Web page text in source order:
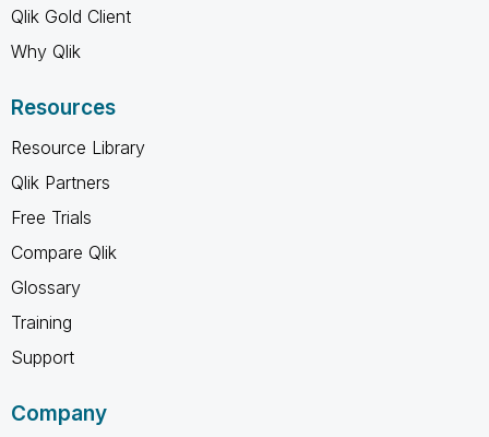
Qlik Gold Client
Why Qlik
Resources
Resource Library
Qlik Partners
Free Trials
Compare Qlik
Glossary
Training
Support
Company